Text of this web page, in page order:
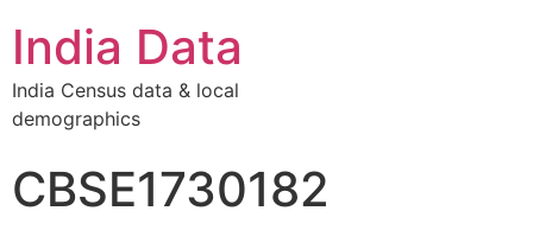
India Data
India Census data & local
demographics
CBSE1730182